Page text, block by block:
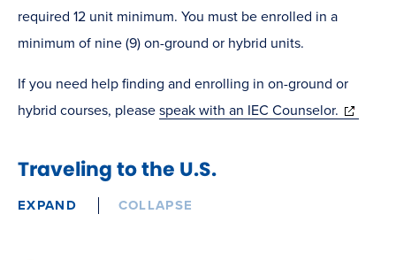
required 12 unit minimum. You must be enrolled in a
minimum of nine (9) on-ground or hybrid units.
If you need help finding and enrolling in on-ground or
hybrid courses, please speak with an IEC Counselor. (opens
Traveling to the U.S.
EXPAND COLLAPSE